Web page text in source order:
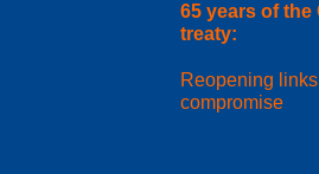
65 years of
treaty:
Reopening
compromise